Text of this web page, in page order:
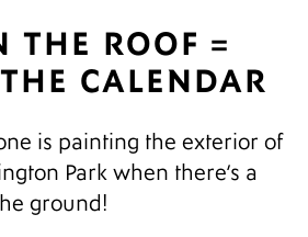
THE ROOF =
CALENDAR
is painting the exterior of
Park when there’s a
ground!